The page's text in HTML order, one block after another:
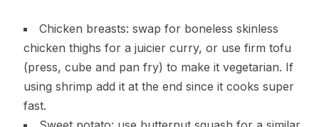
Chicken breasts: swap for boneless skinless
chicken thighs for a juicier curry, or use firm tofu
(press, cube and pan fry) to make it vegetarian. If
using shrimp add it at the end since it cooks super
fast.